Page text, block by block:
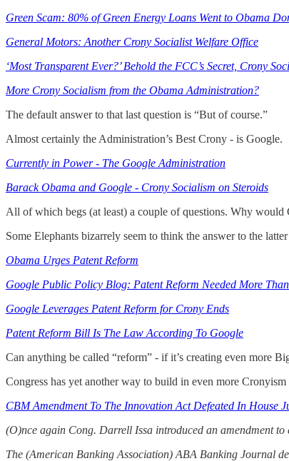
Green Scam: 80% of Green Energy Loans Went to Obama
General Motors: Another Crony Socialist Welfare Office
‘Most Transparent Ever?’ Behold the FCC’s Secret, Crony
More Crony Socialism from the Obama Administration?
The default answer to that last question is “But of course.”
Almost certainly the Administration’s Best Crony - is Google.
Currently in Power - The Google Administration
Barack Obama and Google - Crony Socialism on Steroids
All of which begs (at least) a couple of questions. Why would
Some Elephants bizarrely seem to think the answer to the
Obama Urges Patent Reform
Google Public Policy Blog: Patent Reform Needed More
Google Leverages Patent Reform for Crony Ends
Patent Reform Bill Is The Law According To Google
Can anything be called “reform” - if it’s creating even more
Congress has yet another way to build in even more
CBM Amendment To The Innovation Act Defeated In House
(O)nce again Cong. Darrell Issa introduced an amendment
The (American Banking Association) ABA Banking Journal